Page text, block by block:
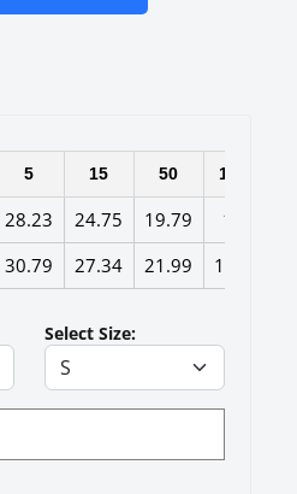
5 15 50 100
28.23 24.75 19.79 17
30.79 27.34 21.99 19.2
Select Size: